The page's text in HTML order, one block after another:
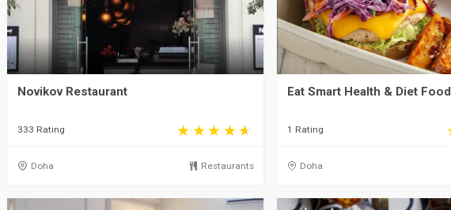
Novikov Restaurant
333 Rating
Doha Restaurants
Eat Smart Health & Diet Food
1 Rating
Doha